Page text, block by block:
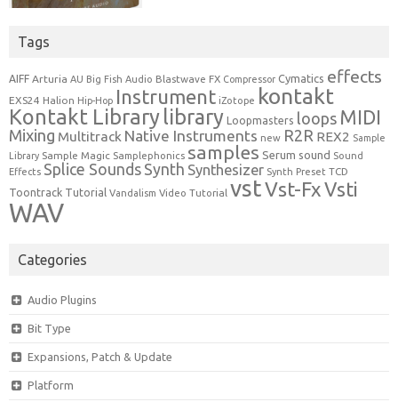
Tags
AIFF Arturia AU Big Fish Audio Blastwave FX Compressor Cymatics effects
EXS24 Halion Hip-Hop Instrument iZotope kontakt
Kontakt Librarylibrary Loopmasters loops MIDI
Mixing Multitrack Native Instruments new R2R REX2 Sample
Library Sample Magic Samplephonics samples Serum sound Sound
Effects Splice Sounds Synth Synthesizer Synth Preset TCD
Toontrack Tutorial Vandalism Video Tutorial vstVst-FxVsti
WAV
Categories
Audio Plugins
Bit Type
Expansions, Patch & Update
Platform